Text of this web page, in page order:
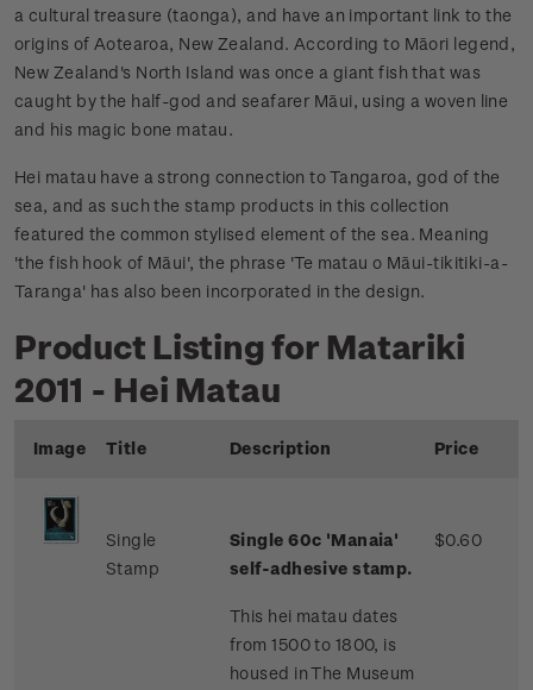
a cultural treasure (taonga), and have an important link to the
origins of Aotearoa, New Zealand. According to Māori legend,
New Zealand's North Island was once a giant fish that was
caught by the half-god and seafarer Māui, using a woven line
and his magic bone matau.
Hei matau have a strong connection to Tangaroa, god of the
sea, and as such the stamp products in this collection
featured the common stylised element of the sea. Meaning
'the fish hook of Māui', the phrase 'Te matau o Māui-tikitiki-a-
Taranga' has also been incorporated in the design.
Product Listing for Matariki
2011 - Hei Matau
Image Title Description Price
Single
Stamp
Single 60c 'Manaia'
self-adhesive stamp.
This hei matau dates
from 1500 to 1800, is
housed in The Museum
$0.60